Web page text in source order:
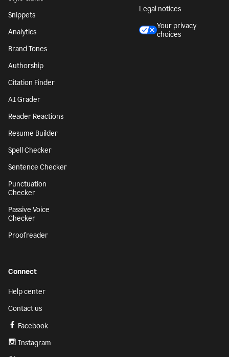
Snippets
Analytics
Brand Tones
Authorship
Citation Finder
AI Grader
Reader Reactions
Resume Builder
Spell Checker
Sentence Checker
Punctuation
Checker
Passive Voice
Checker
Proofreader
Legal notices
Your privacy
choices
Connect
Help center
Contact us
Facebook
Instagram